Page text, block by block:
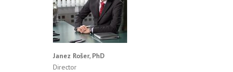
Janez Rošer, PhD
Director